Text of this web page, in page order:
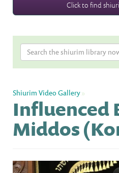
Click to find
Shiurim Video Gallery»
Influenced
Middos